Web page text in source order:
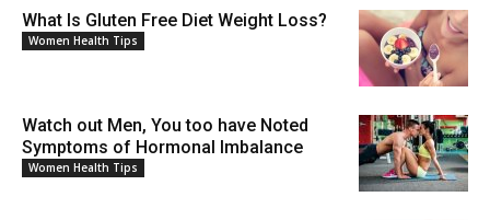
What Is Gluten Free Diet Weight Loss?
Women Health Tips
Watch out Men, You too have Noted
Symptoms of Hormonal Imbalance
Women Health Tips